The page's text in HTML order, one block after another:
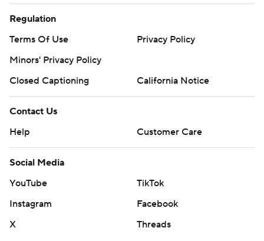
Regulation
Terms Of Use
Privacy Policy
Minors' Privacy Policy
Closed Captioning
California Notice
Contact Us
Help
Customer Care
Social Media
YouTube
TikTok
Instagram
Facebook
X
Threads